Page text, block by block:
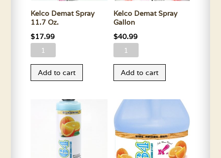
Kelco Demat Spray
11.7 Oz.
$17.99
Kelco
Spray
quantity
Add to cart
Kelco Demat Spray
Gallon
$40.99
Kelco
Spray
quantity
Add to cart